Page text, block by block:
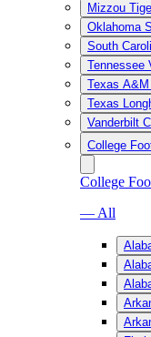
Mizzou
Oklahoma
South
Tennessee
Texas
Texas
Vanderbilt
College
College
— All